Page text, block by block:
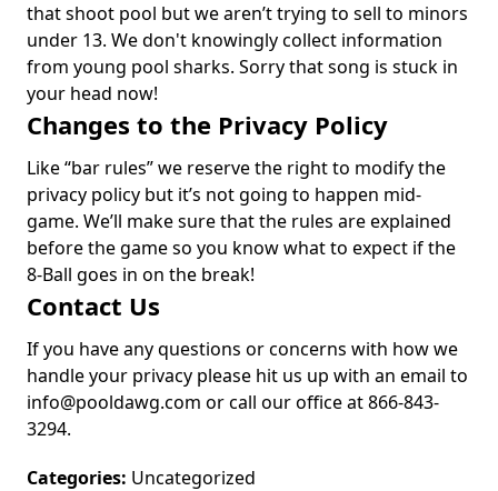
that shoot pool but we aren’t trying to sell to minors
under 13. We don't knowingly collect information
from young pool sharks. Sorry that song is stuck in
your head now!
Changes to the Privacy Policy
Like “bar rules” we reserve the right to modify the
privacy policy but it’s not going to happen mid-
game. We’ll make sure that the rules are explained
before the game so you know what to expect if the
8-Ball goes in on the break!
Contact Us
If you have any questions or concerns with how we
handle your privacy please hit us up with an email to
info@pooldawg.com or call our office at 866-843-
3294.
Categories: Uncategorized